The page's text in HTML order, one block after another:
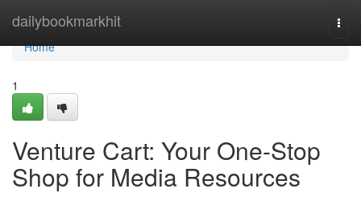
dailybookmarkhit
Home
Home
1
Venture Cart: Your One-Stop
Shop for Media Resources